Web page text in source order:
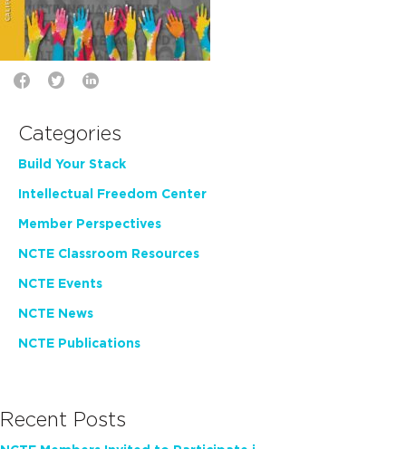
Categories
Build Your Stack
Intellectual Freedom Center
Member Perspectives
NCTE Classroom Resources
NCTE Events
NCTE News
NCTE Publications
Recent Posts